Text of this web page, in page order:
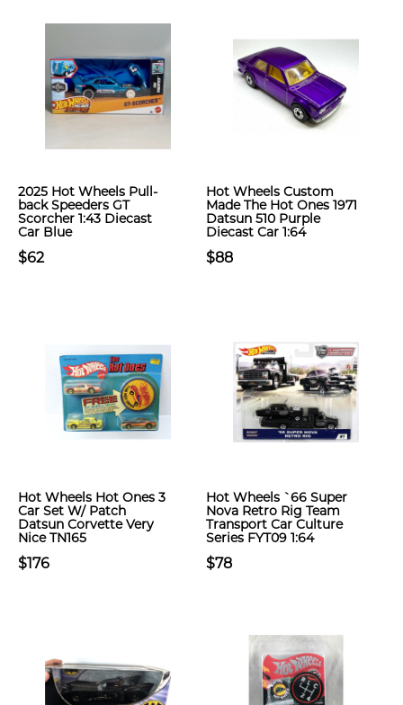
2025 Hot Wheels Pull-
back Speeders GT
Scorcher 1:43 Diecast
Car Blue
$62
Hot Wheels Custom
Made The Hot Ones 1971
Datsun 510 Purple
Diecast Car 1:64
$88
Hot Wheels Hot Ones 3
Car Set W/ Patch
Datsun Corvette Very
Nice TN165
$176
Hot Wheels `66 Super
Nova Retro Rig Team
Transport Car Culture
Series FYT09 1:64
$78